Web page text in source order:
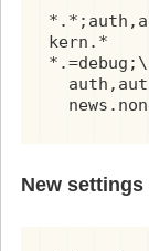
kern.*
*.=debug;\
New